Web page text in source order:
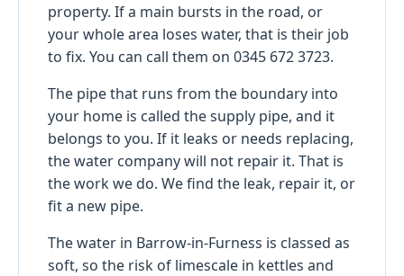
property. If a main bursts in the road, or
your whole area loses water, that is their job
to fix. You can call them on 0345 672 3723.
The pipe that runs from the boundary into
your home is called the supply pipe, and it
belongs to you. If it leaks or needs replacing,
the water company will not repair it. That is
the work we do. We find the leak, repair it, or
fit a new pipe.
The water in Barrow-in-Furness is classed as
soft, so the risk of limescale in kettles and